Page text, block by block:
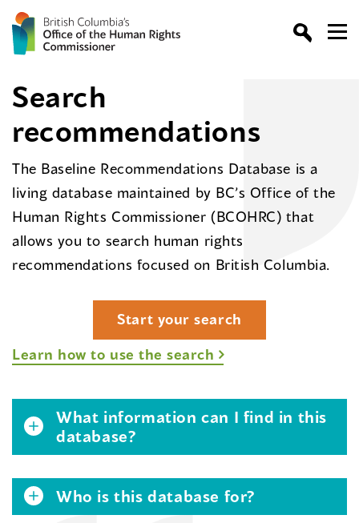
Search
recommendations
The Baseline Recommendations Database is a
living database maintained by BC’s Office of the
Human Rights Commissioner (BCOHRC) that
allows you to search human rights
recommendations focused on British Columbia.
Start your search
Learn how to use the search
What information can I find in this
database?
Who is this database for?